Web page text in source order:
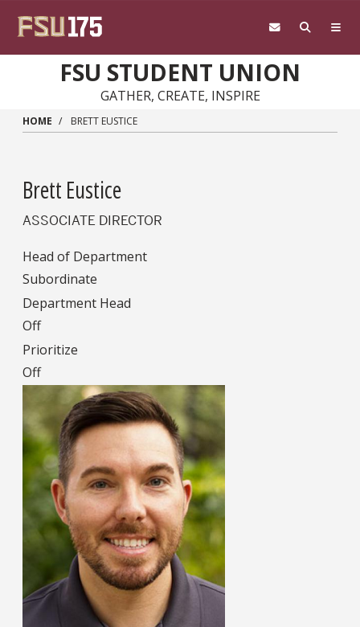
FSU STUDENT UNION
GATHER, CREATE, INSPIRE
HOME BRETT EUSTICE
Brett Eustice
ASSOCIATE DIRECTOR
Head of Department
Subordinate
Department Head
Off
Prioritize
Off